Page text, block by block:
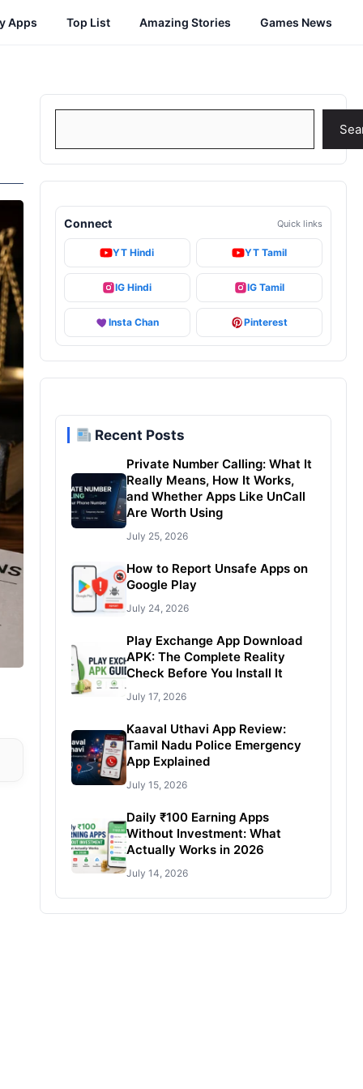
Apps Top List Amazing Stories Games News
Connect Quick links
YT Hindi YT Tamil
IG Hindi IG Tamil
Insta Chan Pinterest
Recent Posts
Private Number Calling: What It
Really Means, How It Works,
and Whether Apps Like UnCall
Are Worth Using
July 25, 2026
How to Report Unsafe Apps on
Google Play
July 24, 2026
Play Exchange App Download
APK: The Complete Reality
Check Before You Install It
July 17, 2026
Kaaval Uthavi App Review:
Tamil Nadu Police Emergency
App Explained
July 15, 2026
Daily ₹100 Earning Apps
Without Investment: What
Actually Works in 2026
July 14, 2026